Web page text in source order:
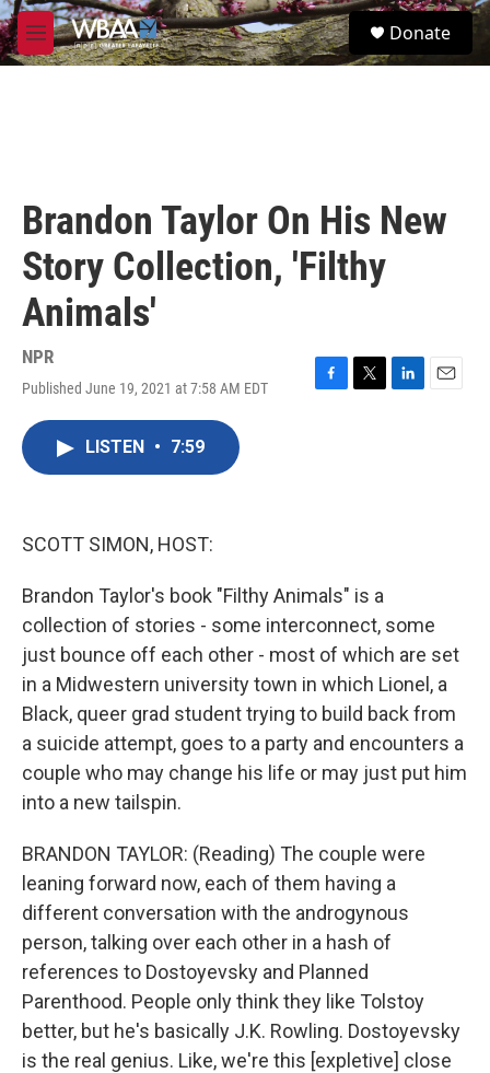
Skip to main content
M
e
S
e
Donate
Brandon Taylor On His New
Story Collection, 'Filthy
Animals'
NPR
Published June 19, 2021 at 7:58 AM EDT
F
T
L
E
LISTEN • 7:59
SCOTT SIMON, HOST:
Brandon Taylor's book "Filthy Animals" is a
collection of stories - some interconnect, some
just bounce off each other - most of which are set
in a Midwestern university town in which Lionel, a
Black, queer grad student trying to build back from
a suicide attempt, goes to a party and encounters a
couple who may change his life or may just put him
into a new tailspin.
BRANDON TAYLOR: (Reading) The couple were
leaning forward now, each of them having a
different conversation with the androgynous
person, talking over each other in a hash of
references to Dostoyevsky and Planned
Parenthood. People only think they like Tolstoy
better, but he's basically J.K. Rowling. Dostoyevsky
is the real genius. Like, we're this [expletive] close